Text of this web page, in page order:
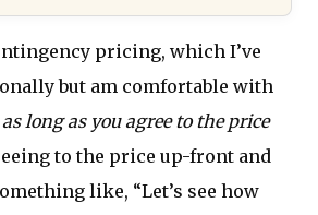
pricing, which I’ve
but am comfortable with
as long as you agree to the price
to the price up-front and
like, “Let’s see how